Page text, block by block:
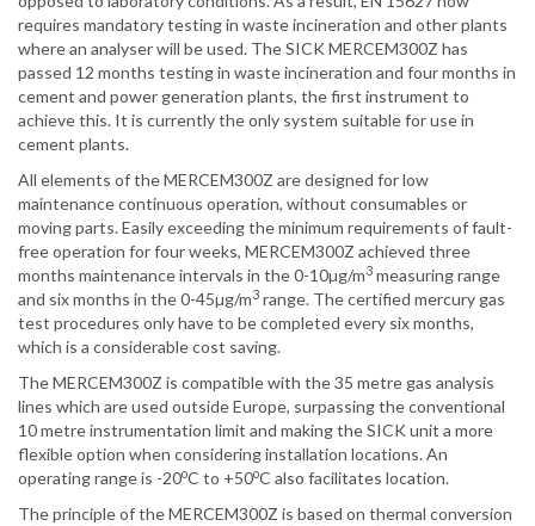
requires mandatory testing in waste incineration and other plants
where an analyser will be used. The SICK MERCEM300Z has
passed 12 months testing in waste incineration and four months in
cement and power generation plants, the first instrument to
achieve this. It is currently the only system suitable for use in
cement plants.
All elements of the MERCEM300Z are designed for low
maintenance continuous operation, without consumables or
moving parts. Easily exceeding the minimum requirements of fault-
free operation for four weeks, MERCEM300Z achieved three
months maintenance intervals in the 0-10µg/m3 measuring range
and six months in the 0-45µg/m3 range. The certified mercury gas
test procedures only have to be completed every six months,
which is a considerable cost saving.
The MERCEM300Z is compatible with the 35 metre gas analysis
lines which are used outside Europe, surpassing the conventional
10 metre instrumentation limit and making the SICK unit a more
flexible option when considering installation locations. An
operating range is -20oC to +50oC also facilitates location.
The principle of the MERCEM300Z is based on thermal conversion